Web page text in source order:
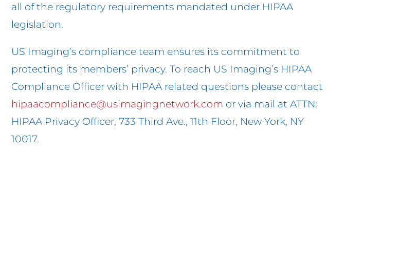
all of the regulatory requirements mandated under HIPAA
legislation.
US Imaging’s compliance team ensures its commitment to
protecting its members’ privacy. To reach US Imaging’s HIPAA
Compliance Officer with HIPAA related questions please contact
hipaacompliance@usimagingnetwork.com or via mail at ATTN:
HIPAA Privacy Officer, 733 Third Ave., 11th Floor, New York, NY
10017.